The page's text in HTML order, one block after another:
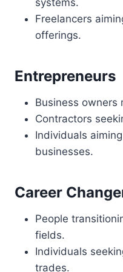
systems.
Freelancers
offerings.
Entrepreneurs
Business owners
Contractors
Individuals
businesses.
Career
People
fields.
Individuals
trades.